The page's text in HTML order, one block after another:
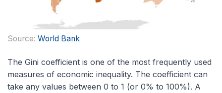
Source: World Bank
The Gini coefficient is one of the most frequently used
measures of economic inequality. The coefficient can
take any values between 0 to 1 (or 0% to 100%). A